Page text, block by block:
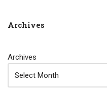
Archives
Archives